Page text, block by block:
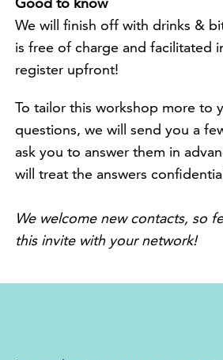
We will finish off with drinks &
is free of charge and facilitated
register upfront!
To tailor this workshop more to
questions, we will send you a
ask you to answer them in
will treat the answers
We welcome new contacts, so
this invite with your network!